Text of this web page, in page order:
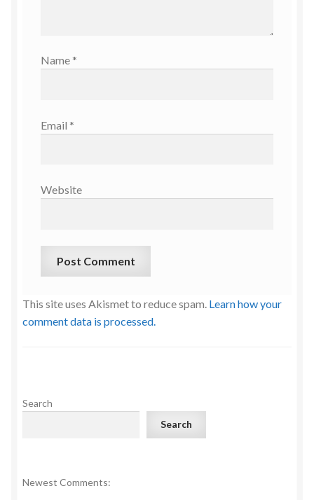
Name *
Email *
Website
This site uses Akismet to reduce spam. Learn how your
comment data is processed.
Search
Search
Newest Comments: